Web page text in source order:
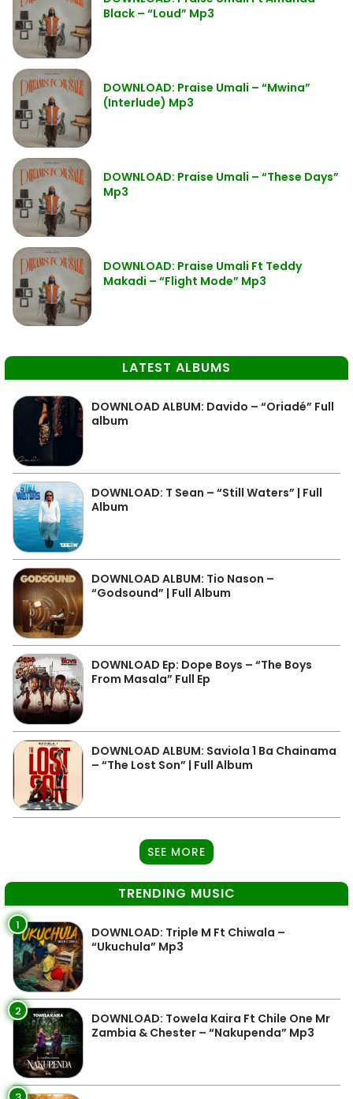
Black – “Loud” Mp3
DOWNLOAD: Praise Umali – “Mwina”
(Interlude) Mp3
DOWNLOAD: Praise Umali – “These Days”
Mp3
DOWNLOAD: Praise Umali Ft Teddy
Makadi – “Flight Mode” Mp3
LATEST ALBUMS
DOWNLOAD ALBUM: Davido – “Oriadé” Full
album
DOWNLOAD: T Sean – “Still Waters” | Full
Album
DOWNLOAD ALBUM: Tio Nason –
“Godsound” | Full Album
DOWNLOAD Ep: Dope Boys – “The Boys
From Masala” Full Ep
DOWNLOAD ALBUM: Saviola 1 Ba Chainama
– “The Lost Son” | Full Album
SEE MORE
TRENDING MUSIC
1
DOWNLOAD: Triple M Ft Chiwala –
“Ukuchula” Mp3
2
DOWNLOAD: Towela Kaira Ft Chile One Mr
Zambia & Chester – “Nakupenda” Mp3